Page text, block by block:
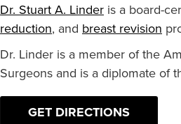
Dr. Stuart A. Linder is a board-
reduction, and breast revision
Dr. Linder is a member of the
Surgeons and is a diplomate of
GET DIRECTIONS